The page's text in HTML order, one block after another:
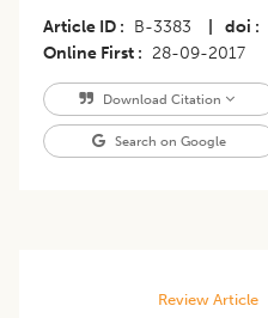
Article ID B-3383 doi
Online First
28-09-2017
Download Citation
Search on Google
Review Article